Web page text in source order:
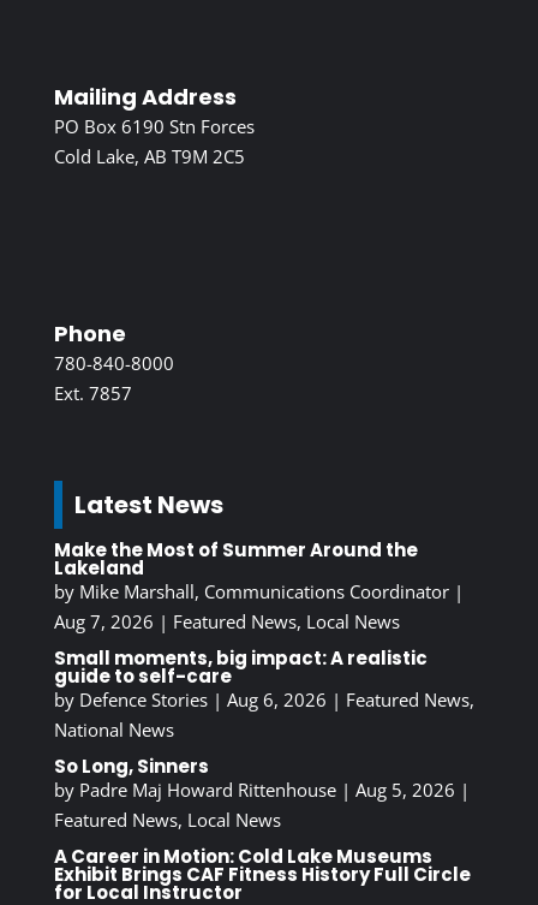
Mailing Address
PO Box 6190 Stn Forces
Cold Lake, AB T9M 2C5
Phone
780-840-8000
Ext. 7857
Latest News
Make the Most of Summer Around the
Lakeland
by Mike Marshall, Communications Coordinator|
Aug 7, 2026 | Featured News, Local News
Small moments, big impact: A realistic
guide to self-care
by Defence Stories| Aug 6, 2026 | Featured News,
National News
So Long, Sinners
by Padre Maj Howard Rittenhouse| Aug 5, 2026 |
Featured News, Local News
A Career in Motion: Cold Lake Museums
Exhibit Brings CAF Fitness History Full Circle
for Local Instructor